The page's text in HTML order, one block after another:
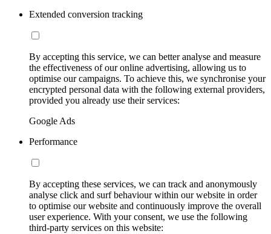
Extended conversion tracking
By accepting this service, we can better analyse and measure
the effectiveness of our online advertising, allowing us to
optimise our campaigns. To achieve this, we synchronise your
encrypted personal data with the following external providers,
provided you already use their services:
Google Ads
Performance
By accepting these services, we can track and anonymously
analyse click and surf behaviour within our website in order
to optimise our website and continuously improve the overall
user experience. With your consent, we use the following
third-party services on this website: